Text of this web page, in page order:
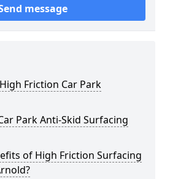
message
Friction Car Park
Park Anti-Skid Surfacing
of High Friction Surfacing